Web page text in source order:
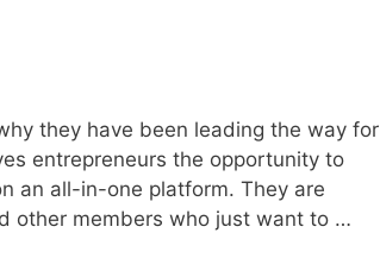
they have been leading the way for
entrepreneurs the opportunity to
an all-in-one platform. They are
other members who just want to …